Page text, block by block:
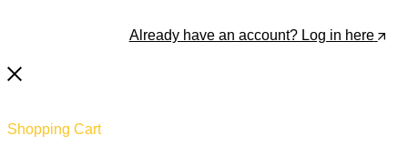
Already have an account? Log in here
Shopping Cart